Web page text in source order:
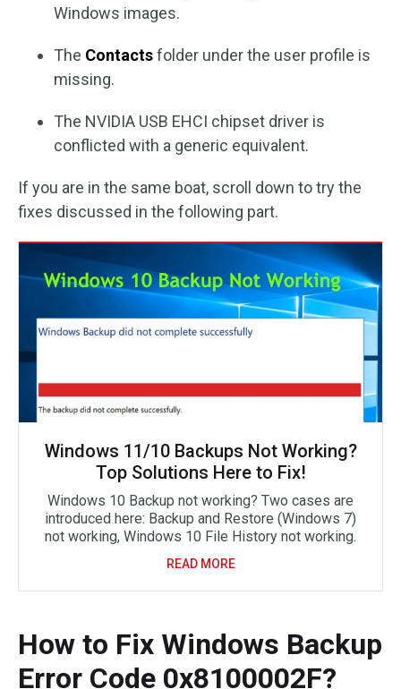
Windows images.
The Contactsfolder under the user profile is
missing.
The NVIDIA USB EHCI chipset driver is
conflicted with a generic equivalent.
If you are in the same boat, scroll down to try the
fixes discussed in the following part.
Windows 11/10 Backups Not Working?
Top Solutions Here to Fix!
Windows 10 Backup not working? Two cases are
introduced here: Backup and Restore (Windows 7)
not working, Windows 10 File History not working.
READ MORE
How to Fix Windows Backup
Error Code 0x8100002F?